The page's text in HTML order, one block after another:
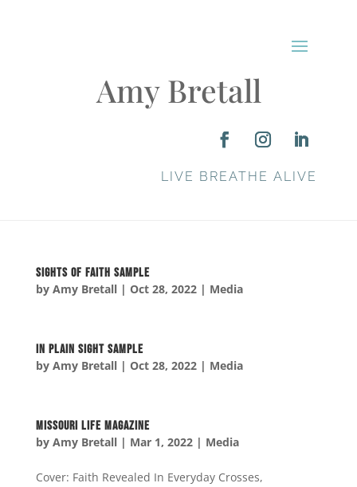
Amy Bretall
LIVE BREATHE ALIVE
Sights of Faith SAMPLE
by Amy Bretall| Oct 28, 2022| Media
In Plain Sight SAMPLE
by Amy Bretall| Oct 28, 2022| Media
Missouri Life Magazine
by Amy Bretall| Mar 1, 2022| Media
Cover: Faith Revealed In Everyday Crosses,